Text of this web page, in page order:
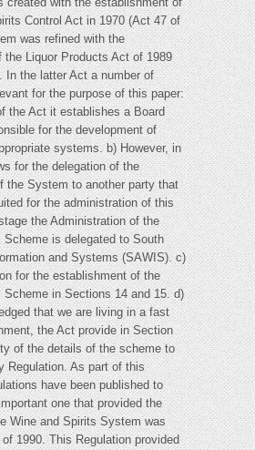
Control Act in 1970 (Act 47 of
was refined with the
the Liquor Products Act of 1989
In the latter Act a number of
for the purpose of this paper:
the Act it establishes a Board
for the development of
systems. b) However, in
for the delegation of the
the System to another party that
for the administration of this
the Administration of the
Scheme is delegated to South
and Systems (SAWIS). c)
for the establishment of the
Scheme in Sections 14 and 15. d)
that we are living in a fast
the Act provide in Section
of the details of the scheme to
Regulation. As part of this
have been published to
one that provided the
Wine and Spirits System was
1990. This Regulation provided